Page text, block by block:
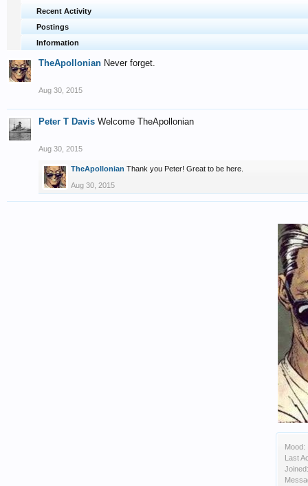
Mood:
Last
Joined:
Recent Activity
Postings
Information
TheApollonian Never forget.
Aug 30, 2015
Peter T Davis Welcome TheApollonian
Aug 30, 2015
TheApollonian Thank you Peter! Great to be here.
Aug 30, 2015